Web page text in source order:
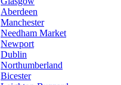
Aberdeen
Manchester
Needham Market
Newport
Dublin
Northumberland
Bicester